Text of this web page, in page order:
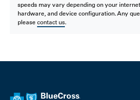
speeds may vary depending on your
hardware, and device configuration. Any
please contact us.